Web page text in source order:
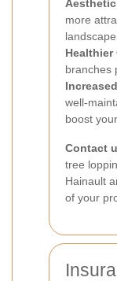
more
landscape.
Healthier
branches
well-
boost
Contact
tree
Hainault
of your